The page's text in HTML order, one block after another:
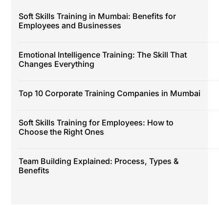
Soft Skills Training in Mumbai: Benefits for
Employees and Businesses
Emotional Intelligence Training: The Skill That
Changes Everything
Top 10 Corporate Training Companies in Mumbai
Soft Skills Training for Employees: How to
Choose the Right Ones
Team Building Explained: Process, Types &
Benefits